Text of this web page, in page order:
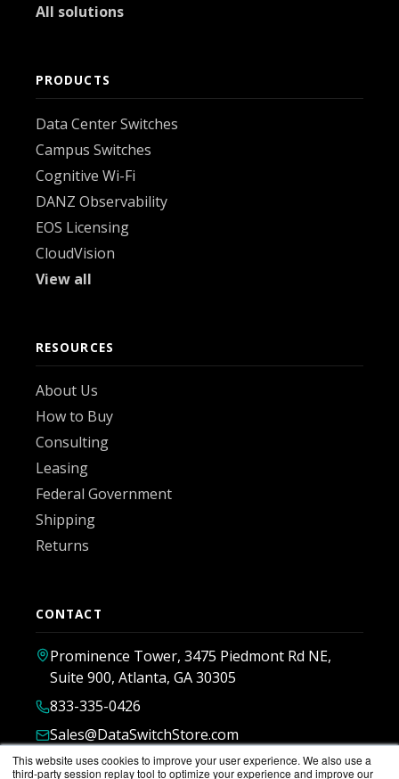
This website uses cookies to improve your user experience. We also use a
third-party session replay tool to optimize your experience and improve our
All solutions
PRODUCTS
Data Center Switches
Campus Switches
Cognitive Wi-Fi
DANZ Observability
EOS Licensing
CloudVision
View all
RESOURCES
About Us
How to Buy
Consulting
Leasing
Federal Government
Shipping
Returns
CONTACT
Prominence Tower, 3475 Piedmont Rd NE,
Suite 900, Atlanta, GA 30305
833-335-0426
Sales@DataSwitchStore.com